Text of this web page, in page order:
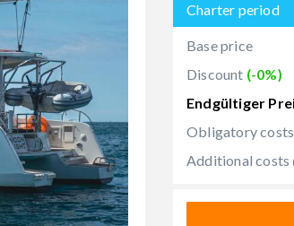
Charter period
Base price
Discount (-0%)
Endgültiger
Obligatory costs
Additional costs